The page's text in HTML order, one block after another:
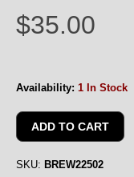
$35.00
Availability: 1 In Stock
SKU: BREW22502